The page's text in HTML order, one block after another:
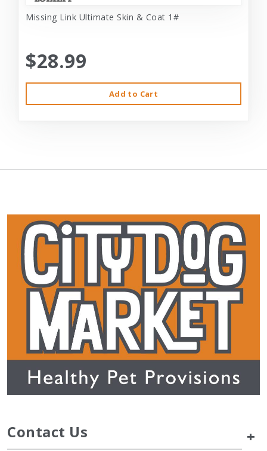
Missing Link Ultimate Skin & Coat 1#
$28.99
Add to Cart
Contact Us +